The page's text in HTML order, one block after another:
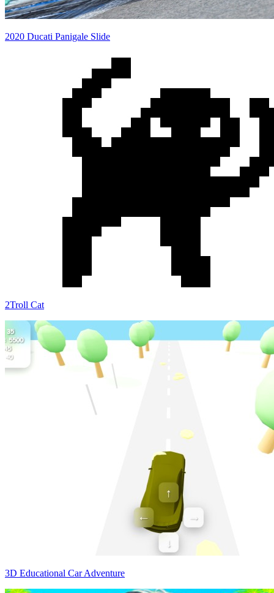
2020 Ducati Panigale Slide
2Troll Cat
3D Educational Car Adventure